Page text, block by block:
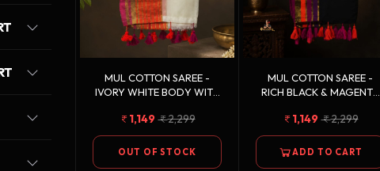
MUL COTTON SAREE -
IVORY WHITE BODY WITH
MAGENTA PINK &
ANTIQUE GOLD ZARI
STRIPED BORDER
1,149 2,299
OUT OF STOCK
MUL COTTON SAREE -
RICH BLACK & MAGENTA
DEEP PURPLE WITH
ANTIQUE GOLD ZARI
BORDER
1,149 2,299
ADD TO CART